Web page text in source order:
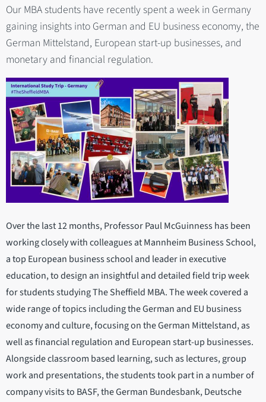
Our MBA students have recently spent a week in Germany
gaining insights into German and EU business economy, the
German Mittelstand, European start-up businesses, and
monetary and financial regulation.
Over the last 12 months, Professor Paul McGuinness has been
working closely with colleagues at Mannheim Business School,
a top European business school and leader in executive
education, to design an insightful and detailed field trip week
for students studying The Sheffield MBA. The week covered a
wide range of topics including the German and EU business
economy and culture, focusing on the German Mittelstand, as
well as financial regulation and European start-up businesses.
Alongside classroom based learning, such as lectures, group
work and presentations, the students took part in a number of
company visits to BASF, the German Bundesbank, Deutsche